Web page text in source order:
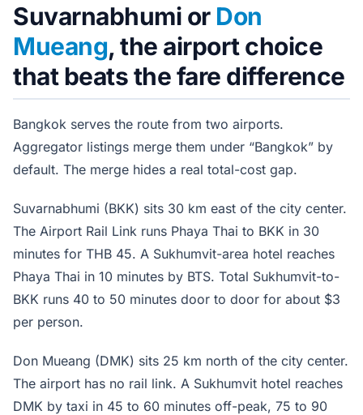
Suvarnabhumi or Don
Mueang, the airport choice
that beats the fare difference
Bangkok serves the route from two airports.
Aggregator listings merge them under “Bangkok” by
default. The merge hides a real total-cost gap.
Suvarnabhumi (BKK) sits 30 km east of the city center.
The Airport Rail Link runs Phaya Thai to BKK in 30
minutes for THB 45. A Sukhumvit-area hotel reaches
Phaya Thai in 10 minutes by BTS. Total Sukhumvit-to-
BKK runs 40 to 50 minutes door to door for about $3
per person.
Don Mueang (DMK) sits 25 km north of the city center.
The airport has no rail link. A Sukhumvit hotel reaches
DMK by taxi in 45 to 60 minutes off-peak, 75 to 90